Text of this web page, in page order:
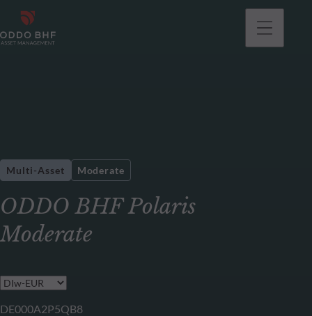
ODDO BHF Polaris
Moderate
Multi-Asset Moderate
DE000A2P5QB8